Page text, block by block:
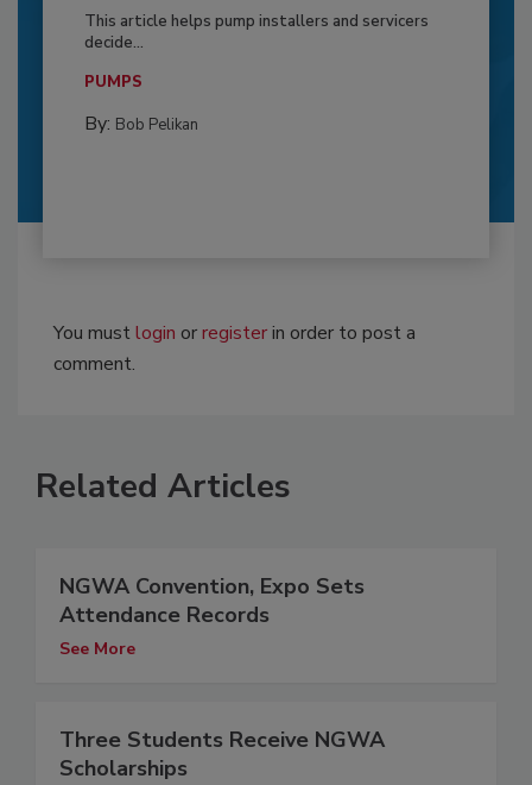
This article helps pump installers and servicers
decide...
PUMPS
By: Bob Pelikan
You mustlogin orregisterin order to post a
comment.
Related Articles
NGWA Convention, Expo Sets
Attendance Records
See More
Three Students Receive NGWA
Scholarships